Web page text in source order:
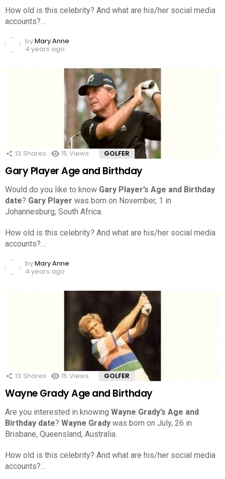
How old is this celebrity? And what are his/her social media
accounts?…
byMary Anne
4 years ago
13 Shares 15 Views GOLFER
Gary Player Age and Birthday
Would do you like to know Gary Player’s Age and Birthday
date? Gary Player was born on November, 1 in
Johannesburg, South Africa.
How old is this celebrity? And what are his/her social media
accounts?…
byMary Anne
4 years ago
13 Shares 15 Views GOLFER
Wayne Grady Age and Birthday
Are you interested in knowing Wayne Grady’s Age and
Birthday date? Wayne Grady was born on July, 26 in
Brisbane, Queensland, Australia.
How old is this celebrity? And what are his/her social media
accounts?…